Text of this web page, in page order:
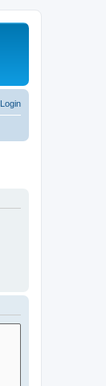
Login